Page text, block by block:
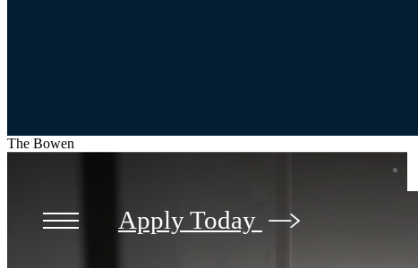
Apply Today
The Bowen